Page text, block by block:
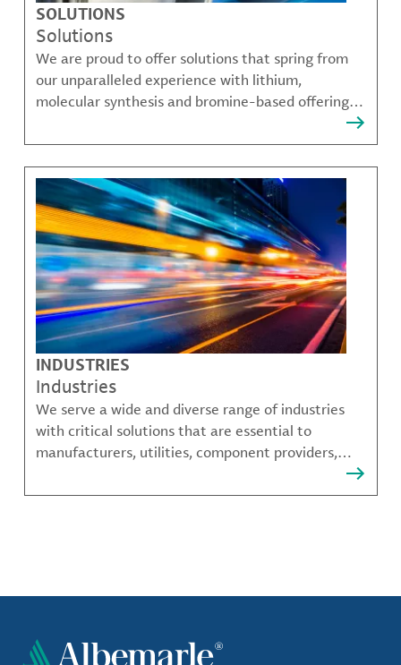
SOLUTIONS
Solutions
We are proud to offer solutions that spring from
our unparalleled experience with lithium,
molecular synthesis and bromine-based offerings
that solve many of our customer's most complex
challenges.
INDUSTRIES
Industries
We serve a wide and diverse range of industries
with critical solutions that are essential to
manufacturers, utilities, component providers,